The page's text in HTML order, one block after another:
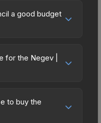
a good budget
affordably, it offers
without breaking the
than one
point also means
for the Negev |
1.00 (maximum
to 0.65, this skin
to buy the